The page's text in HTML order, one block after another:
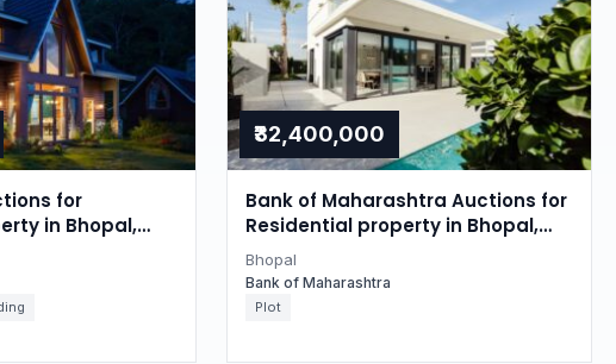
for
in Bhopal,
₹32,400,000
Bank of Maharashtra Auctions for
Residential property in Bhopal,
Madhya Pradesh
Bhopal
Bank of Maharashtra
Plot